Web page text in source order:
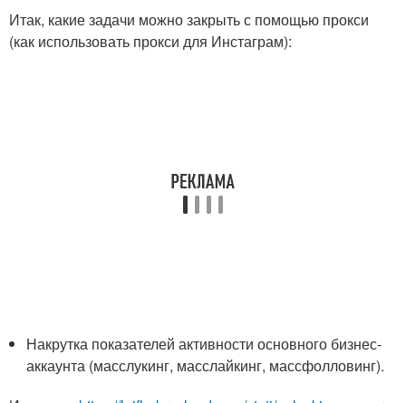
Итак, какие задачи можно закрыть с помощью прокси
(как использовать прокси для Инстаграм):
Накрутка показателей активности основного бизнес-
аккаунта (масслукинг, масслайкинг, массфолловинг).